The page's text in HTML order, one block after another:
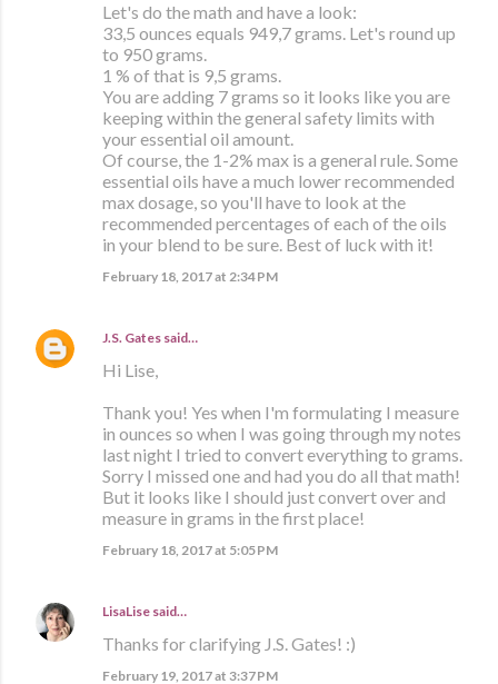
Let's do the math and have a look:
33,5 ounces equals 949,7 grams. Let's round up
to 950 grams.
1 % of that is 9,5 grams.
You are adding 7 grams so it looks like you are
keeping within the general safety limits with
your essential oil amount.
Of course, the 1-2% max is a general rule. Some
essential oils have a much lower recommended
max dosage, so you'll have to look at the
recommended percentages of each of the oils
in your blend to be sure. Best of luck with it!
February 18, 2017 at 2:34 PM
J.S. Gates said…
Hi Lise,
Thank you! Yes when I'm formulating I measure
in ounces so when I was going through my notes
last night I tried to convert everything to grams.
Sorry I missed one and had you do all that math!
But it looks like I should just convert over and
measure in grams in the first place!
February 18, 2017 at 5:05 PM
LisaLise said…
Thanks for clarifying J.S. Gates! :)
February 19, 2017 at 3:37 PM